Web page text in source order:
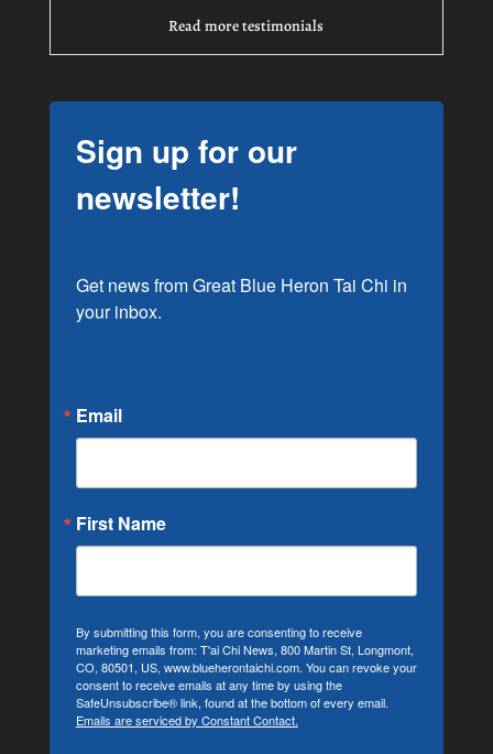
Read more testimonials
Sign up for our
newsletter!
Get news from Great Blue Heron Tai Chi in
your inbox.
Email
First Name
By submitting this form, you are consenting to receive
marketing emails from: T'ai Chi News, 800 Martin St, Longmont,
CO, 80501, US, www.blueherontaichi.com. You can revoke your
consent to receive emails at any time by using the
SafeUnsubscribe® link, found at the bottom of every email.
Emails are serviced by Constant Contact.